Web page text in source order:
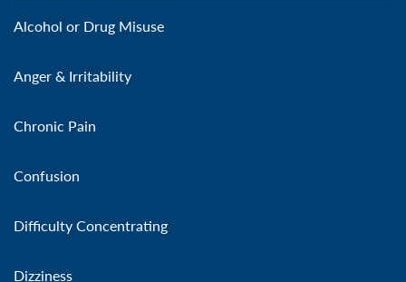
Alcohol or Drug Misuse
Anger & Irritability
Chronic Pain
Confusion
Difficulty Concentrating
Dizziness